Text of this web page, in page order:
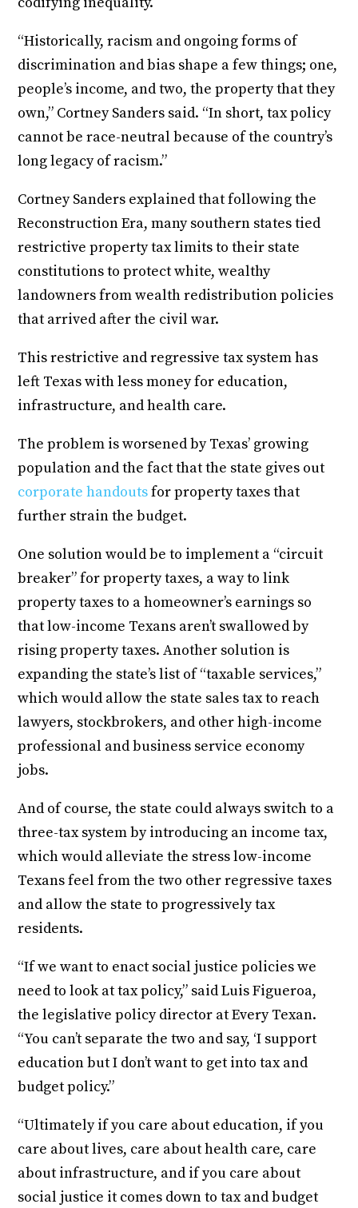
“Historically, racism and ongoing forms of
discrimination and bias shape a few things; one,
people’s income, and two, the property that they
own,” Cortney Sanders said. “In short, tax policy
cannot be race-neutral because of the country’s
long legacy of racism.”
Cortney Sanders explained that following the
Reconstruction Era, many southern states tied
restrictive property tax limits to their state
constitutions to protect white, wealthy
landowners from wealth redistribution policies
that arrived after the civil war.
This restrictive and regressive tax system has
left Texas with less money for education,
infrastructure, and health care.
The problem is worsened by Texas’ growing
population and the fact that the state gives out
corporate handoutsfor property taxes that
further strain the budget.
One solution would be to implement a “circuit
breaker” for property taxes, a way to link
property taxes to a homeowner’s earnings so
that low-income Texans aren’t swallowed by
rising property taxes. Another solution is
expanding the state’s list of “taxable services,”
which would allow the state sales tax to reach
lawyers, stockbrokers, and other high-income
professional and business service economy
jobs.
And of course, the state could always switch to a
three-tax system by introducing an income tax,
which would alleviate the stress low-income
Texans feel from the two other regressive taxes
and allow the state to progressively tax
residents.
“If we want to enact social justice policies we
need to look at tax policy,” said Luis Figueroa,
the legislative policy director at Every Texan.
“You can’t separate the two and say, ‘I support
education but I don’t want to get into tax and
budget policy.”
“Ultimately if you care about education, if you
care about lives, care about health care, care
about infrastructure, and if you care about
social justice it comes down to tax and budget